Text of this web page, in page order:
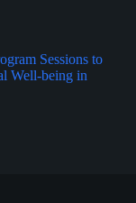
Sessions to
Well-being in